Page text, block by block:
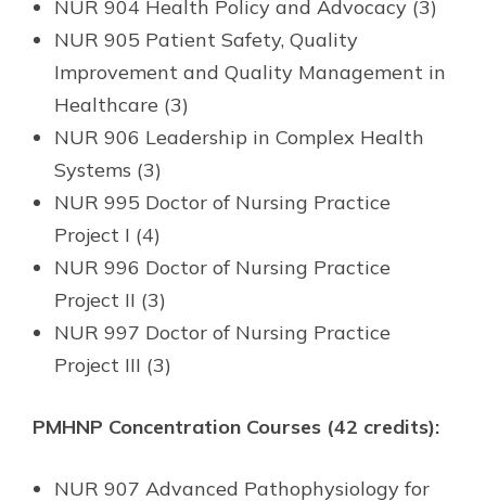
NUR 904 Health Policy and Advocacy (3)
NUR 905 Patient Safety, Quality
Improvement and Quality Management in
Healthcare (3)
NUR 906 Leadership in Complex Health
Systems (3)
NUR 995 Doctor of Nursing Practice
Project I (4)
NUR 996 Doctor of Nursing Practice
Project II (3)
NUR 997 Doctor of Nursing Practice
Project III (3)
PMHNP Concentration Courses (42 credits):
NUR 907 Advanced Pathophysiology for